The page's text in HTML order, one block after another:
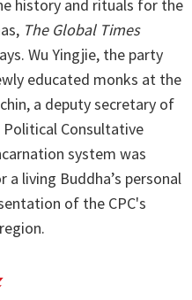
history and rituals for the
The Global Times
Wu Yingjie, the party
educated monks at the
a deputy secretary of
Political Consultative
system was
a living Buddha’s personal
of the CPC's